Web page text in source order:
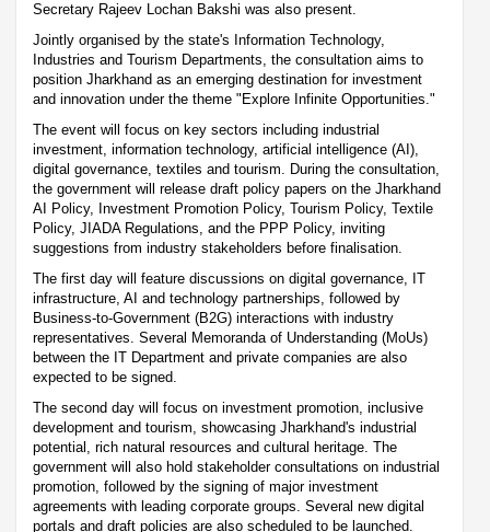
Secretary Rajeev Lochan Bakshi was also present.
Jointly organised by the state's Information Technology,
Industries and Tourism Departments, the consultation aims to
position Jharkhand as an emerging destination for investment
and innovation under the theme "Explore Infinite Opportunities."
The event will focus on key sectors including industrial
investment, information technology, artificial intelligence (AI),
digital governance, textiles and tourism. During the consultation,
the government will release draft policy papers on the Jharkhand
AI Policy, Investment Promotion Policy, Tourism Policy, Textile
Policy, JIADA Regulations, and the PPP Policy, inviting
suggestions from industry stakeholders before finalisation.
The first day will feature discussions on digital governance, IT
infrastructure, AI and technology partnerships, followed by
Business-to-Government (B2G) interactions with industry
representatives. Several Memoranda of Understanding (MoUs)
between the IT Department and private companies are also
expected to be signed.
The second day will focus on investment promotion, inclusive
development and tourism, showcasing Jharkhand's industrial
potential, rich natural resources and cultural heritage. The
government will also hold stakeholder consultations on industrial
promotion, followed by the signing of major investment
agreements with leading corporate groups. Several new digital
portals and draft policies are also scheduled to be launched.